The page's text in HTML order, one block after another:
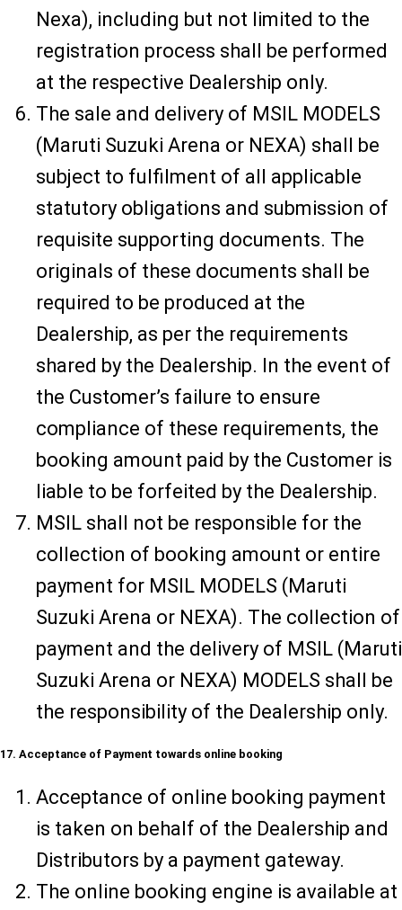
Nexa), including but not limited to the
registration process shall be performed
at the respective Dealership only.
The sale and delivery of MSIL MODELS
(Maruti Suzuki Arena or NEXA) shall be
subject to fulfilment of all applicable
statutory obligations and submission of
requisite supporting documents. The
originals of these documents shall be
required to be produced at the
Dealership, as per the requirements
shared by the Dealership. In the event of
the Customer’s failure to ensure
compliance of these requirements, the
booking amount paid by the Customer is
liable to be forfeited by the Dealership.
MSIL shall not be responsible for the
collection of booking amount or entire
payment for MSIL MODELS (Maruti
Suzuki Arena or NEXA). The collection of
payment and the delivery of MSIL (Maruti
Suzuki Arena or NEXA) MODELS shall be
the responsibility of the Dealership only.
17. Acceptance of Payment towards online booking
Acceptance of online booking payment
is taken on behalf of the Dealership and
Distributors by a payment gateway.
The online booking engine is available at